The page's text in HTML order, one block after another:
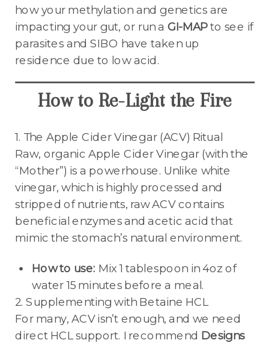
how your methylation and genetics are
impacting your gut, or run a GI-MAPto see if
parasites and SIBO have taken up
residence due to low acid.
How to Re-Light the Fire
1. The Apple Cider Vinegar (ACV) Ritual
Raw, organic Apple Cider Vinegar (with the
“Mother”) is a powerhouse. Unlike white
vinegar, which is highly processed and
stripped of nutrients, raw ACV contains
beneficial enzymes and acetic acid that
mimic the stomach’s natural environment.
How to use: Mix 1 tablespoon in 4oz of
water 15 minutes before a meal.
2. Supplementing with Betaine HCL
For many, ACV isn’t enough, and we need
direct HCL support. I recommend Designs